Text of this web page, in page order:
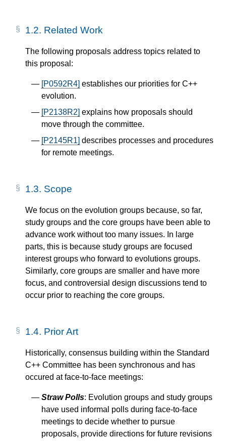
1.2. Related Work
The following proposals address topics related to
this proposal:
[P0592R4] establishes our priorities for C++
evolution.
[P2138R2] explains how proposals should
move through the committee.
[P2145R1] describes processes and procedures
for remote meetings.
1.3. Scope
We focus on the evolution groups because, so far,
study groups and the core groups have been able to
advance work without too many issues. In large
parts, this is because study groups are focused
interest groups who forward to evolutions groups.
Similarly, core groups are smaller and have more
focus, and controversial design discussions tend to
occur prior to reaching the core groups.
1.4. Prior Art
Historically, consensus building within the Standard
C++ Committee has been synchronous and has
occured at face-to-face meetings:
Straw Polls: Evolution groups and study groups
have used informal polls during face-to-face
meetings to decide whether to pursue
proposals, provide directions for future revisions